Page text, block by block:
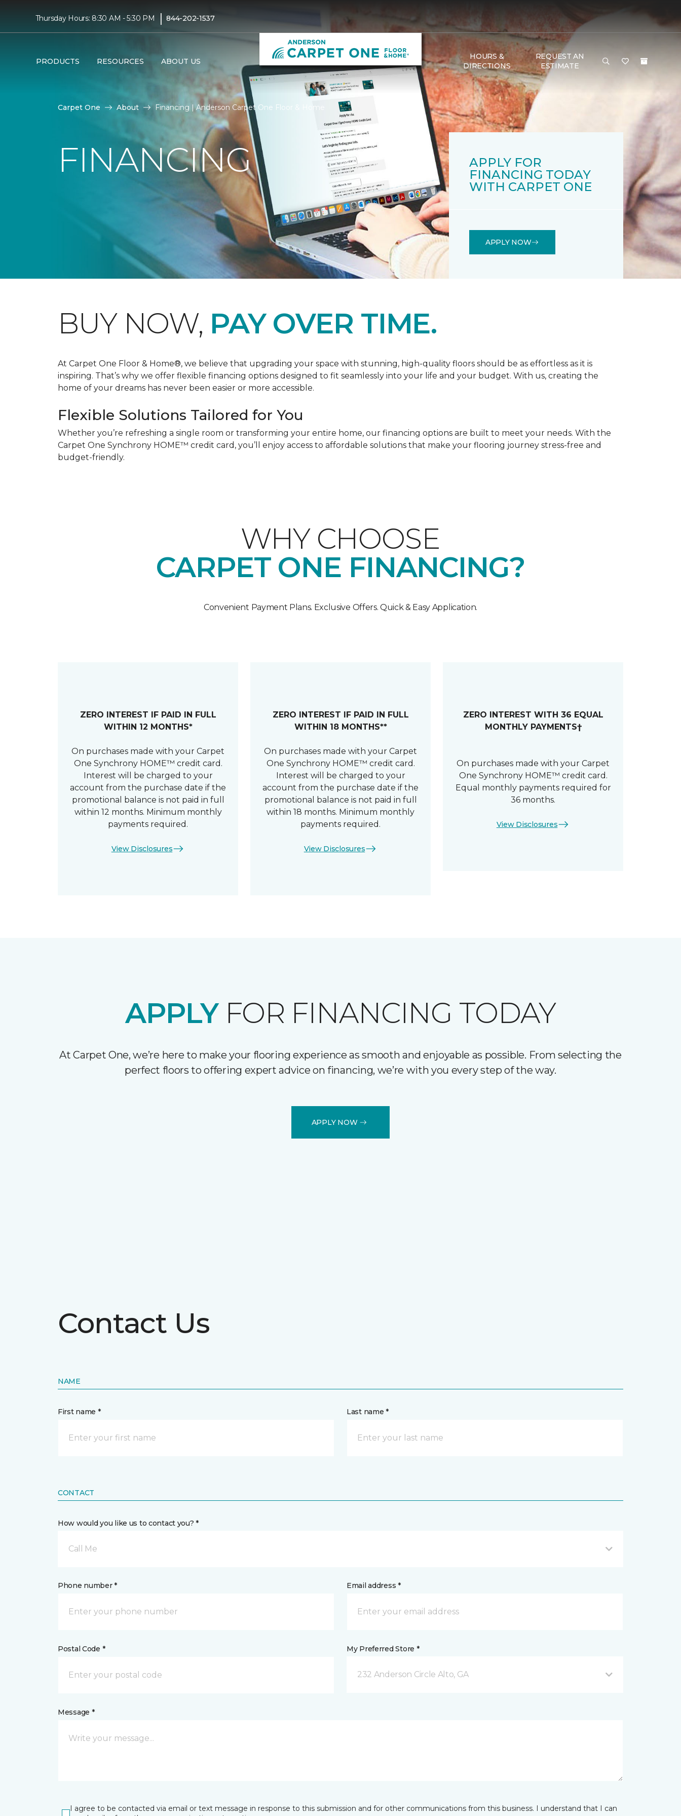
Thursday Hours: 8:30 AM - 5:30 PM | 844-202-1537
PRODUCTS RESOURCES ABOUT US
HOURS &
DIRECTIONS
REQUEST AN
ESTIMATE
Carpet One About Financing | Anderson Carpet One Floor & Home
FINANCING
APPLY FOR
FINANCING TODAY
WITH CARPET ONE
APPLY NOW
BUY NOW, PAY OVER TIME.
At Carpet One Floor & Home®, we believe that upgrading your space with stunning, high-quality floors should be as effortless as it is
inspiring. That’s why we offer flexible financing options designed to fit seamlessly into your life and your budget. With us, creating the
home of your dreams has never been easier or more accessible.
Flexible Solutions Tailored for You
Whether you’re refreshing a single room or transforming your entire home, our financing options are built to meet your needs. With the
Carpet One Synchrony HOME™ credit card, you’ll enjoy access to affordable solutions that make your flooring journey stress-free and
budget-friendly.
WHY CHOOSE
CARPET ONE FINANCING?
Convenient Payment Plans. Exclusive Offers. Quick & Easy Application.
ZERO INTEREST IF PAID IN FULL
WITHIN 12 MONTHS*
On purchases made with your Carpet
One Synchrony HOME™ credit card.
Interest will be charged to your
account from the purchase date if the
promotional balance is not paid in full
within 12 months. Minimum monthly
payments required.
View Disclosures
ZERO INTEREST IF PAID IN FULL
WITHIN 18 MONTHS**
On purchases made with your Carpet
One Synchrony HOME™ credit card.
Interest will be charged to your
account from the purchase date if the
promotional balance is not paid in full
within 18 months. Minimum monthly
payments required.
View Disclosures
ZERO INTEREST WITH 36 EQUAL
MONTHLY PAYMENTS†
On purchases made with your Carpet
One Synchrony HOME™ credit card.
Equal monthly payments required for
36 months.
View Disclosures
APPLYFOR FINANCING TODAY
At Carpet One, we’re here to make your flooring experience as smooth and enjoyable as possible. From selecting the
perfect floors to offering expert advice on financing, we’re with you every step of the way.
APPLY NOW
Contact Us
NAME
First name * Last name *
CONTACT
How would you like us to contact you? *
Call Me
Phone number * Email address *
Postal Code * My Preferred Store *
232 Anderson Circle Alto, GA
Message *
I agree to be contacted via email or text message in response to this submission and for other communications from this business. I understand that I can